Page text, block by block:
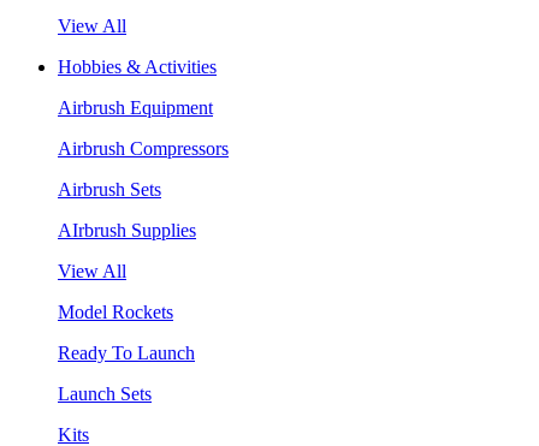
View All
Hobbies & Activities
Airbrush Equipment
Airbrush Compressors
Airbrush Sets
AIrbrush Supplies
View All
Model Rockets
Ready To Launch
Launch Sets
Kits